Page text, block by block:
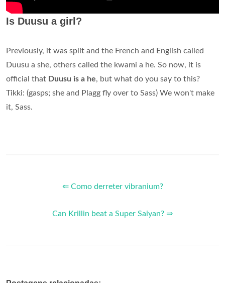
Is Duusu a girl?
Previously, it was split and the French and English called
Duusu a she, others called the kwami a he. So now, it is
official that Duusu is a he, but what do you say to this?
Tikki: (gasps; she and Plagg fly over to Sass) We won't make
it, Sass.
⇐ Como derreter vibranium?
Can Krillin beat a Super Saiyan? ⇒